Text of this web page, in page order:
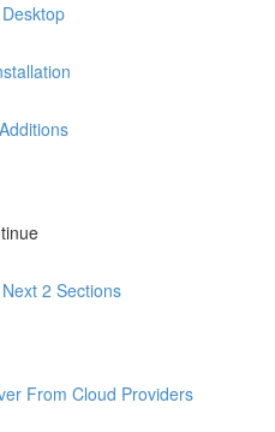
2 Sections
From Cloud Providers